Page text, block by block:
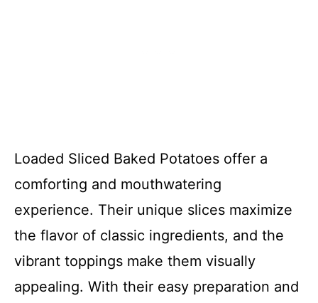
Loaded Sliced Baked Potatoes offer a
comforting and mouthwatering
experience. Their unique slices maximize
the flavor of classic ingredients, and the
vibrant toppings make them visually
appealing. With their easy preparation and